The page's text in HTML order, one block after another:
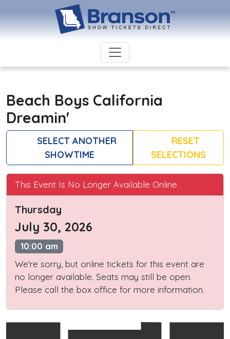
Beach Boys California
Dreamin'
SELECT ANOTHER
SHOWTIME
RESET
SELECTIONS
This Event Is No Longer Available Online
Thursday
July 30, 2026
10:00 am
We're sorry, but online tickets for this event are
no longer available. Seats may still be open.
Please call the box office for more information.